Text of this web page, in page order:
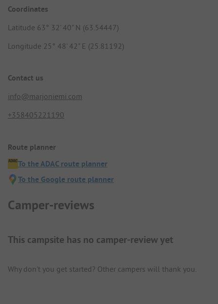
Coordinates
Latitude 63° 32' 40" N (63.54447)
Longitude 25° 48' 42" E (25.81192)
Contact us
info@marjoniemi.com
+358405221190
Route planner
To the ADAC route planner
To the Google route planner
Camper-reviews
This campsite has no camper-review yet
Why don't you get started? Other campers will thank you.